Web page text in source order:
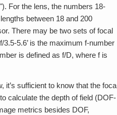
For the lens, the numbers 18-
between 18 and 200
There may be two sets of focal
3.5-5.6’ is the maximum f-number
is defined as f/D, where f is
it’s sufficient to know that the
calculate the depth of field (DOF-
metrics besides DOF,